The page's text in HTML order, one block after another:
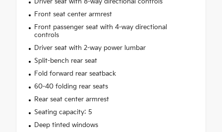
Front seat center armrest
Front passenger seat with 4-way directional
controls
Driver seat with 2-way power lumbar
Split-bench rear seat
Fold forward rear seatback
60-40 folding rear seats
Rear seat center armrest
Seating capacity: 5
Deep tinted windows